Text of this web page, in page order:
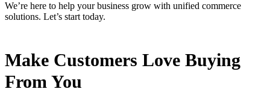
We’re here to help your business grow with unified commerce
solutions. Let’s start today.
Make Customers Love Buying
From You